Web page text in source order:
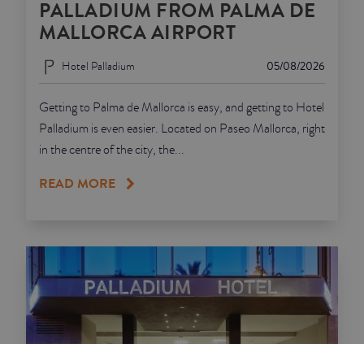
PALLADIUM FROM PALMA DE
MALLORCA AIRPORT
05/08/2026
Hotel Palladium
Getting to Palma de Mallorca is easy, and getting to Hotel
Palladium is even easier. Located on Paseo Mallorca, right
in the centre of the city, the...
READ MORE